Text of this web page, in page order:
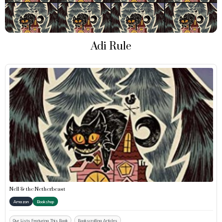
Adi Rule
Nell & the Netherbeast
Amazon Bookshop
Our Lists Featuring This Book Bookscrolling Articles